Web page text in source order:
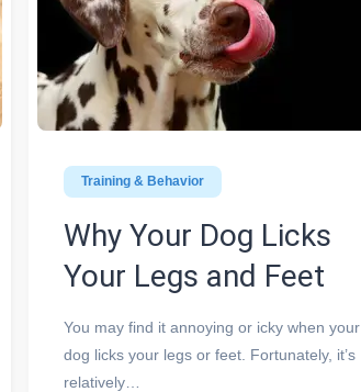
Training & Behavior
Why Your Dog Licks
Your Legs and Feet
You may find it annoying or icky when your
dog licks your legs or feet. Fortunately, it’s
relatively…